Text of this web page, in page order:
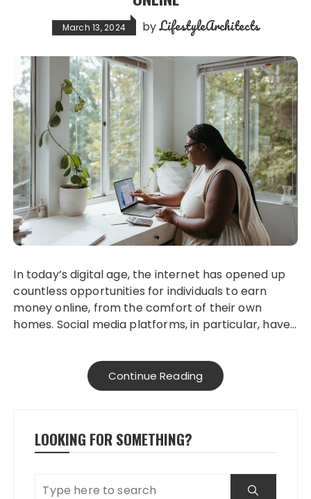
March 13, 2024 byLifestyleArchitects
In today’s digital age, the internet has opened up
countless opportunities for individuals to earn
money online, from the comfort of their own
homes. Social media platforms, in particular, have…
Continue Reading
LOOKING FOR SOMETHING?